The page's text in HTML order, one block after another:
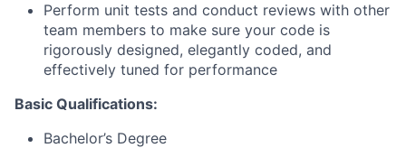
Perform unit tests and conduct reviews with other
team members to make sure your code is
rigorously designed, elegantly coded, and
effectively tuned for performance
Basic Qualifications:
Bachelor’s Degree